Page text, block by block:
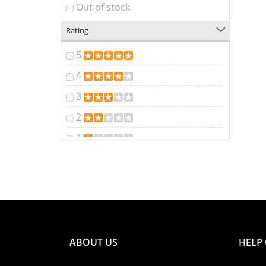
Out of stock
Rating
5
4
3
2
1
ABOUT US HELP